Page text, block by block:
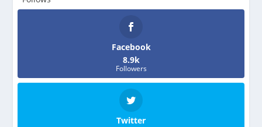
Facebook
8.9k
Followers
Twitter